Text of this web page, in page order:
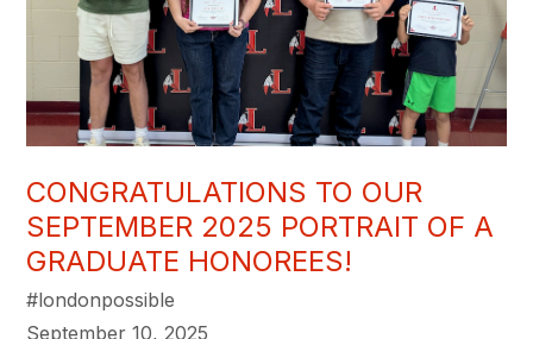
CONGRATULATIONS TO OUR
SEPTEMBER 2025 PORTRAIT OF A
GRADUATE HONOREES!
#londonpossible
September 10, 2025